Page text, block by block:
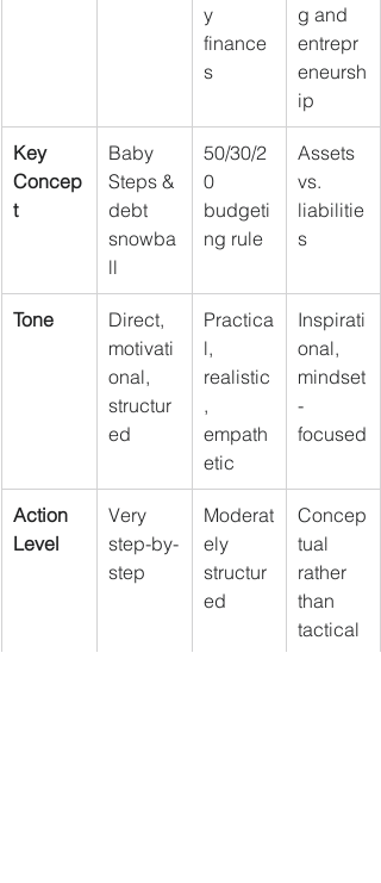
y
finance
s
g and
entrepr
eneursh
ip
Key
Concep
t
Baby
Steps &
debt
snowba
ll
50/30/2
0
budgeti
ng rule
Assets
vs.
liabilitie
s
Tone
Direct,
motivati
onal,
structur
ed
Practica
l,
realistic
,
empath
etic
Inspirati
onal,
mindset
-
focused
Action
Level
Very
step-by-
step
Moderat
ely
structur
ed
Concep
tual
rather
than
tactical